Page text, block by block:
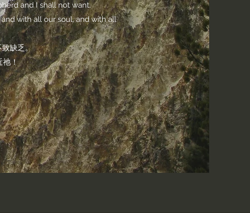
and I shall not want.
with all our soul, and with all
致缺乏。
祂！